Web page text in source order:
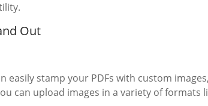
Out
easily stamp your PDFs with custom
can upload images in a variety of formats